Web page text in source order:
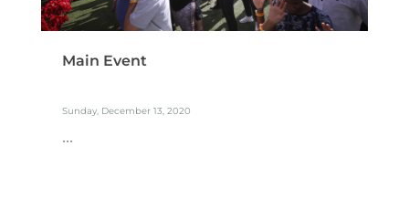
Main Event
Sunday, December 13, 2020
...